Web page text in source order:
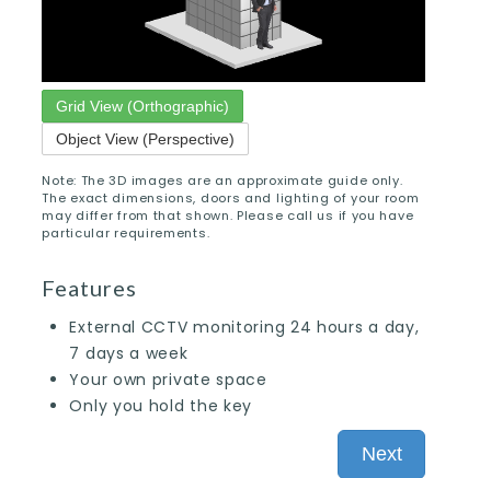
Grid View (Orthographic)
Object View (Perspective)
Note: The 3D images are an approximate guide only.
The exact dimensions, doors and lighting of your room
may differ from that shown. Please call us if you have
particular requirements.
Features
External CCTV monitoring 24 hours a day,
7 days a week
Your own private space
Only you hold the key
Next